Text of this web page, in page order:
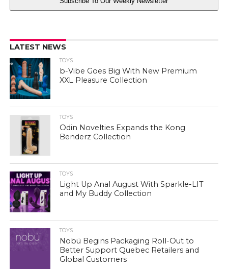
LATEST NEWS
TOYS
b-Vibe Goes Big With New Premium
XXL Pleasure Collection
TOYS
Odin Novelties Expands the Kong
Benderz Collection
TOYS
Light Up Anal August With Sparkle-LIT
and My Buddy Collection
TOYS
Nobü Begins Packaging Roll-Out to
Better Support Quebec Retailers and
Global Customers